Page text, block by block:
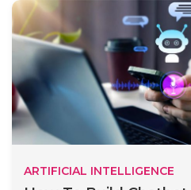
ARTIFICIAL INTELLIGENCE